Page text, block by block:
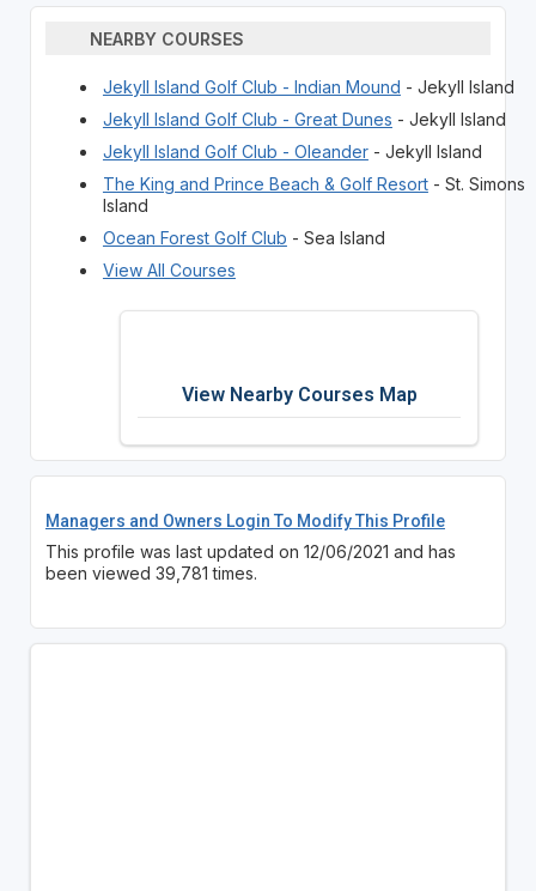
NEARBY COURSES
Jekyll Island Golf Club - Indian Mound - Jekyll Island
Jekyll Island Golf Club - Great Dunes - Jekyll Island
Jekyll Island Golf Club - Oleander- Jekyll Island
The King and Prince Beach & Golf Resort- St. Simons
Island
Ocean Forest Golf Club - Sea Island
View All Courses
View Nearby Courses Map
Managers and Owners Login To Modify This Profile
This profile was last updated on 12/06/2021 and has
been viewed 39,781 times.